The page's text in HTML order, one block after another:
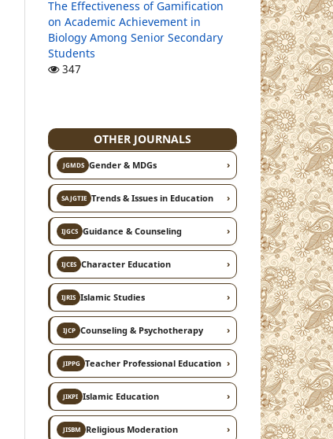
The Effectiveness of Gamification
on Academic Achievement in
Biology Among Senior Secondary
Students
347
OTHER JOURNALS
JGMDSGender & MDGs ›
SAJGTIETrends & Issues in Education ›
IJGCSGuidance & Counseling ›
IJCESCharacter Education ›
IJRISIslamic Studies ›
IJCPCounseling & Psychotherapy ›
JIPPGTeacher Professional Education ›
JIKPIIslamic Education ›
JISBMReligious Moderation ›